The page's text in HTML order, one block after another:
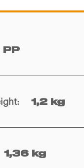
PP
: 1,2 kg
1,36 kg